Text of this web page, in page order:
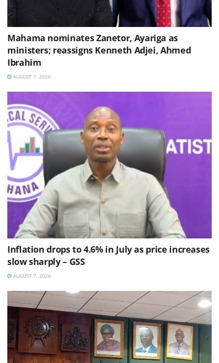
Mahama nominates Zanetor, Ayariga as
ministers; reassigns Kenneth Adjei, Ahmed
Ibrahim
AUGUST 7, 2026
Inflation drops to 4.6% in July as price increases
slow sharply – GSS
AUGUST 7, 2026